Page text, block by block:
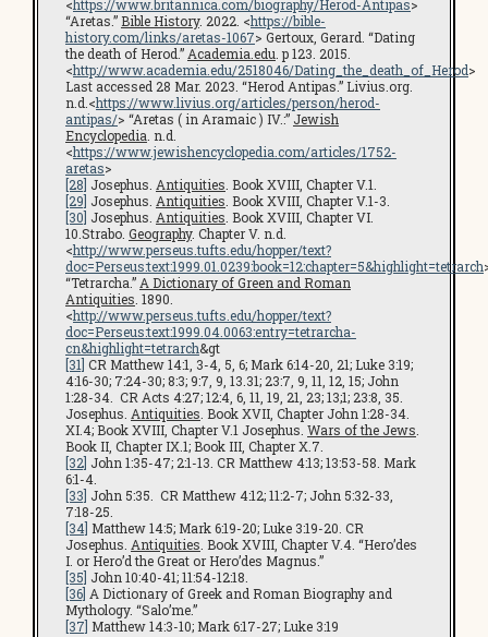
<https://www.britannica.com/biography/Herod-Antipas>
“Aretas.” Bible History. 2022. <https://bible-
history.com/links/aretas-1067> Gertoux, Gerard. “Dating
the death of Herod.” Academia.edu . p 123. 2015.
<http://www.academia.edu/2518046/Dating_the_death_of_Herod>
Last accessed 28 Mar. 2023. “Herod Antipas.” Livius.org.
n.d.<https://www.livius.org/articles/person/herod-
antipas/> “Aretas ( in Aramaic ) IV.:” Jewish
Encyclopedia . n.d.
<https://www.jewishencyclopedia.com/articles/1752-
aretas>
[28] Josephus. Antiquities . Book XVIII, Chapter V.1.
[29] Josephus. Antiquities . Book XVIII, Chapter V.1-3.
[30] Josephus. Antiquities . Book XVIII, Chapter VI.
10.Strabo. Geography. Chapter V. n.d.
<http://www.perseus.tufts.edu/hopper/text?
doc=Perseus:text:1999.01.0239:book=12:chapter=5&highlight=tetrarch
“Tetrarcha.” A Dictionary of Green and Roman
Antiquities . 1890.
<http://www.perseus.tufts.edu/hopper/text?
doc=Perseus:text:1999.04.0063:entry=tetrarcha-
cn&highlight=tetrarch&gt
[31] CR Matthew 14:1, 3-4, 5, 6; Mark 6:14-20, 21; Luke 3:19;
4:16-30; 7:24-30; 8:3; 9:7, 9, 13.31; 23:7, 9, 11, 12, 15; John
1:28-34. CR Acts 4:27; 12:4, 6, 11, 19, 21, 23; 13;1; 23:8, 35.
Josephus. Antiquities . Book XVII, Chapter John 1:28-34.
XI.4; Book XVIII, Chapter V.1 Josephus. Wars of the Jews
Book II, Chapter IX.1; Book III, Chapter X.7.
[32] John 1:35-47; 2:1-13. CR Matthew 4:13; 13:53-58. Mark
6:1-4.
[33] John 5:35. CR Matthew 4:12; 11:2-7; John 5:32-33,
7:18-25.
[34] Matthew 14:5; Mark 6:19-20; Luke 3:19-20. CR
Josephus. Antiquities . Book XVIII, Chapter V.4. “Hero’des
I. or Hero’d the Great or Hero’des Magnus.”
[35] John 10:40-41; 11:54-12:18.
[36] A Dictionary of Greek and Roman Biography and
Mythology. “Salo’me.”
[37] Matthew 14:3-10; Mark 6:17-27; Luke 3:19